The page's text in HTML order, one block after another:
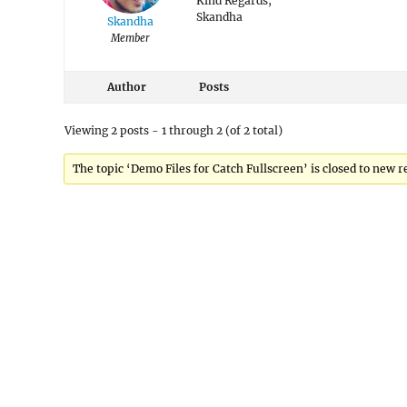
Skandha
Member
Skandha
Author Posts
Viewing 2 posts - 1 through 2 (of 2 total)
The topic ‘Demo Files for Catch Fullscreen’ is closed to new